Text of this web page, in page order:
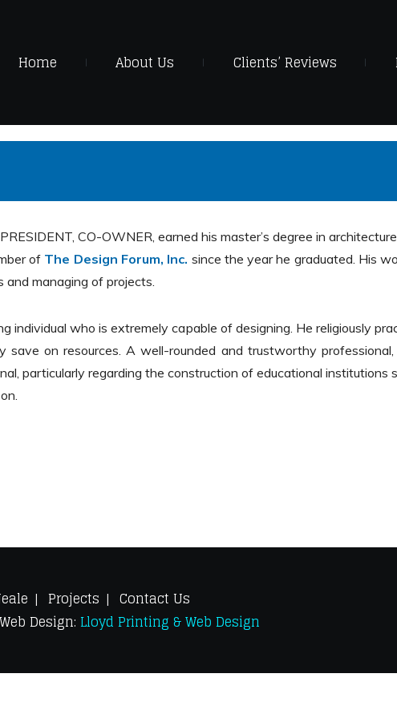
Home About Us Clients’ Reviews
CO-OWNER, earned his master’s degree in
of The Design Forum, Inc. since the year he graduated. His
managing of projects.
individual who is extremely capable of designing. He religiously
save on resources. A well-rounded and trustworthy
particularly regarding the construction of educational institutions
Projects
Contact Us
Design: Lloyd Printing & Web Design